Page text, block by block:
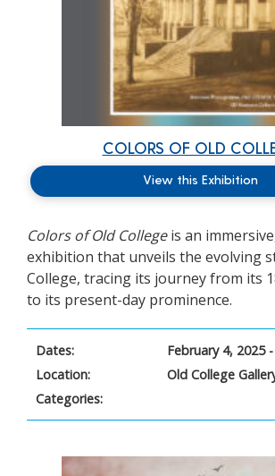
COLORS OF OLD
View this Exhibition
Colors of Old Collegeis an
exhibition that unveils the evolving
College, tracing its journey from its
to its present-day prominence.
Dates:
February 4, 2025
Location:
Old College
Categories: